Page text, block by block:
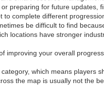
preparing for future
complete different
be difficult to find
locations have stronger
improving your overall
which means players
the map is usually not the